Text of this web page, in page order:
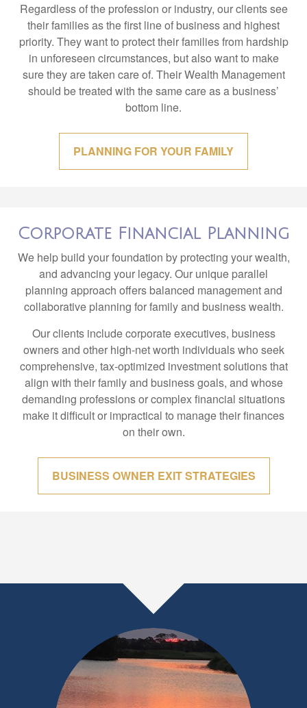
Regardless of the profession or industry, our clients see
their families as the first line of business and highest
priority. They want to protect their families from hardship
in unforeseen circumstances, but also want to make
sure they are taken care of. Their Wealth Management
should be treated with the same care as a business’
bottom line.
PLANNING FOR YOUR FAMILY
Corporate Financial Planning
We help build your foundation by protecting your wealth,
and advancing your legacy. Our unique parallel
planning approach offers balanced management and
collaborative planning for family and business wealth.
Our clients include corporate executives, business
owners and other high-net worth individuals who seek
comprehensive, tax-optimized investment solutions that
align with their family and business goals, and whose
demanding professions or complex financial situations
make it difficult or impractical to manage their finances
on their own.
BUSINESS OWNER EXIT STRATEGIES